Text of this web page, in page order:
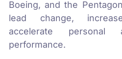
Boeing, and the
lead change,
accelerate personal
performance.